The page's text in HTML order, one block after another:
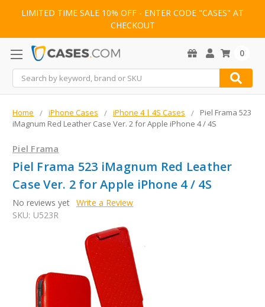
LIMITED TIME SALE 10% OFF - ENTER CODE "CASES" AT
CHECKOUT
Search
0
Home iPhone Cases iPhone 4 | 4S Cases
Piel Frama 523
iMagnum Red Leather Case Ver. 2 for Apple iPhone 4 / 4S
Piel Frama
Piel Frama 523 iMagnum Red Leather
Case Ver. 2 for Apple iPhone 4 / 4S
No reviews yet Write a Review
SKU: U523R